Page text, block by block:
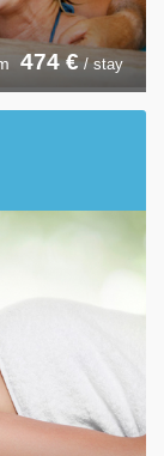
474 € / stay